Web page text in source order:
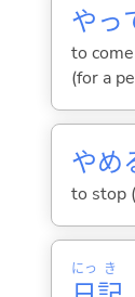
やっ
to
(for a
やめ
to stop
にっ き